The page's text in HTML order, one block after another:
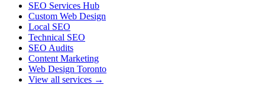
SEO Services Hub
Custom Web Design
Local SEO
Technical SEO
SEO Audits
Content Marketing
Web Design Toronto
View all services →